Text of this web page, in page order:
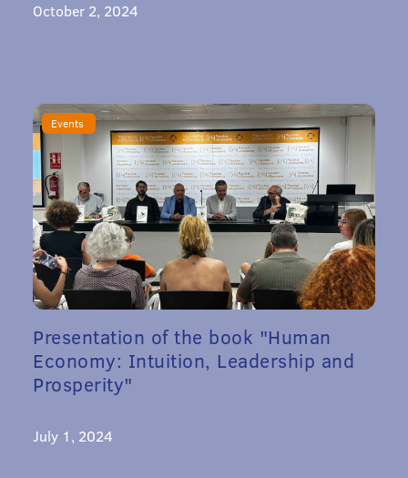
October 2, 2024
Events
Presentation of the book "Human
Economy: Intuition, Leadership and
Prosperity"
July 1, 2024